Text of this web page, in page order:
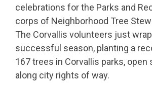
celebrations for the Parks and
corps of Neighborhood Tree
The Corvallis volunteers just
successful season, planting a
167 trees in Corvallis parks, open
along city rights of way.